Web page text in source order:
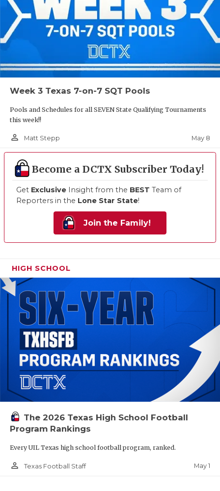
Week 3 Texas 7-on-7 SQT Pools
Pools and Schedules for all SEVEN State Qualifying Tournaments
this week!!
person_outline Matt Stepp May 8
Become a DCTX Subscriber Today!
Get Exclusive Insight from the BEST Team of
Reporters in the Lone Star State!
Join the Family!
HIGH SCHOOL
The 2026 Texas High School Football
Program Rankings
Every UIL Texas high school football program, ranked.
person_outline Texas Football Staff May 1